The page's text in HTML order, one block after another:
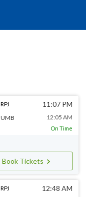
RPJ
UMB
11:07 PM
12:05 AM
On Time
Book Tickets
RPJ
12:48 AM